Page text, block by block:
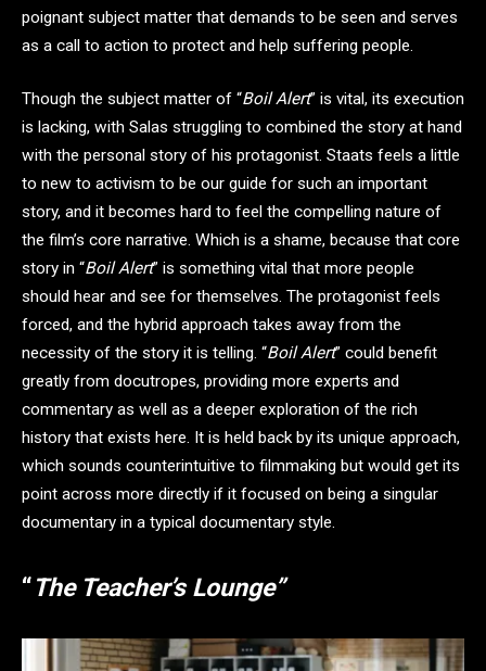
poignant subject matter that demands to be seen and serves
as a call to action to protect and help suffering people.
Though the subject matter of “Boil Alert” is vital, its execution
is lacking, with Salas struggling to combined the story at hand
with the personal story of his protagonist. Staats feels a little
to new to activism to be our guide for such an important
story, and it becomes hard to feel the compelling nature of
the film’s core narrative. Which is a shame, because that core
story in “Boil Alert” is something vital that more people
should hear and see for themselves. The protagonist feels
forced, and the hybrid approach takes away from the
necessity of the story it is telling. “Boil Alert” could benefit
greatly from docutropes, providing more experts and
commentary as well as a deeper exploration of the rich
history that exists here. It is held back by its unique approach,
which sounds counterintuitive to filmmaking but would get its
point across more directly if it focused on being a singular
documentary in a typical documentary style.
“The Teacher’s Lounge”